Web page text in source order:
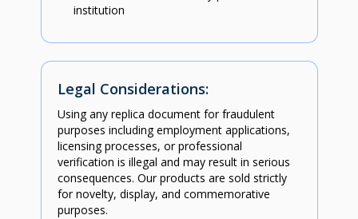
institution
Legal Considerations:
Using any replica document for fraudulent
purposes including employment applications,
licensing processes, or professional
verification is illegal and may result in serious
consequences. Our products are sold strictly
for novelty, display, and commemorative
purposes.